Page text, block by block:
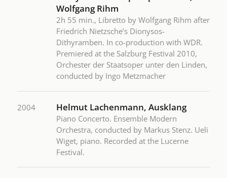
Wolfgang Rihm
2h 55 min., Libretto by Wolfgang Rihm after
Friedrich Nietzsche’s Dionysos-
Dithyramben. In co-production with WDR.
Premiered at the Salzburg Festival 2010,
Orchester der Staatsoper unter den Linden,
conducted by Ingo Metzmacher
2004 Helmut Lachenmann, Ausklang
Piano Concerto. Ensemble Modern
Orchestra, conducted by Markus Stenz. Ueli
Wiget, piano. Recorded at the Lucerne
Festival.